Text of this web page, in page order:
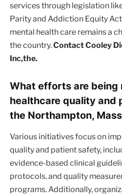
services through legislation
Parity and Addiction Equity
mental health care remains a
the country.Contact Cooley
Inc,the.
What efforts are being
healthcare quality and
the Northampton,
Various initiatives focus on
quality and patient safety,
evidence-based clinical
protocols, and quality
programs. Additionally,